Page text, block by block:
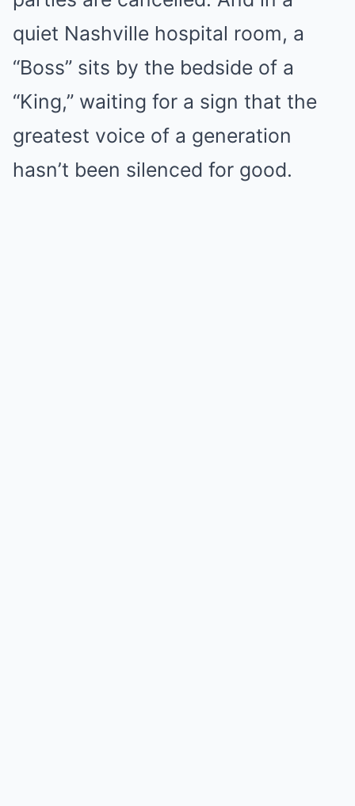
quiet Nashville hospital room, a
“Boss” sits by the bedside of a
“King,” waiting for a sign that the
greatest voice of a generation
hasn’t been silenced for good.